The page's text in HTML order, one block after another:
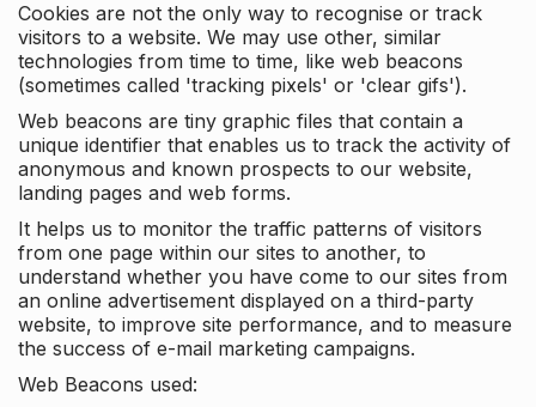
Cookies are not the only way to recognise or track
visitors to a website. We may use other, similar
technologies from time to time, like web beacons
(sometimes called 'tracking pixels' or 'clear gifs').
Web beacons are tiny graphic files that contain a
unique identifier that enables us to track the activity of
anonymous and known prospects to our website,
landing pages and web forms.
It helps us to monitor the traffic patterns of visitors
from one page within our sites to another, to
understand whether you have come to our sites from
an online advertisement displayed on a third-party
website, to improve site performance, and to measure
the success of e-mail marketing campaigns.
Web Beacons used: